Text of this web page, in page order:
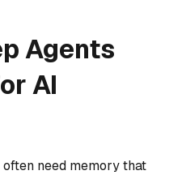
Agents
AI
need memory that